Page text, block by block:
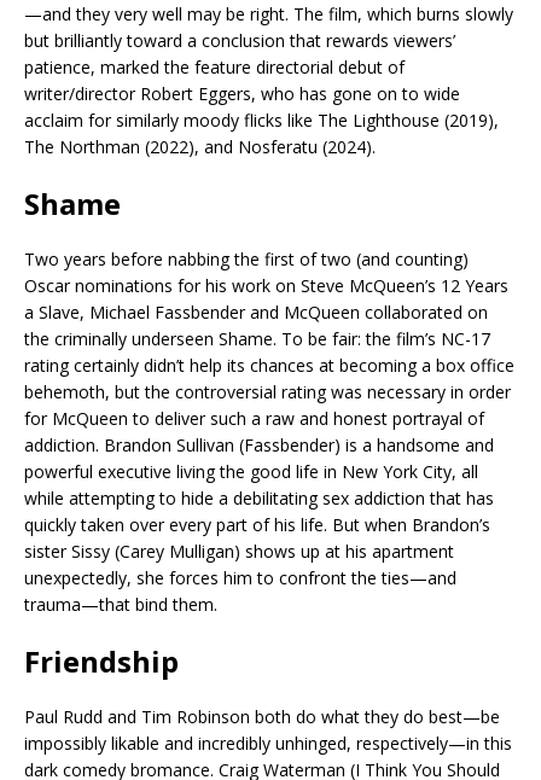
—and they very well may be right. The film, which burns slowly
but brilliantly toward a conclusion that rewards viewers’
patience, marked the feature directorial debut of
writer/director Robert Eggers, who has gone on to wide
acclaim for similarly moody flicks like The Lighthouse (2019),
The Northman (2022), and Nosferatu (2024).
Shame
Two years before nabbing the first of two (and counting)
Oscar nominations for his work on Steve McQueen’s 12 Years
a Slave, Michael Fassbender and McQueen collaborated on
the criminally underseen Shame. To be fair: the film’s NC-17
rating certainly didn’t help its chances at becoming a box office
behemoth, but the controversial rating was necessary in order
for McQueen to deliver such a raw and honest portrayal of
addiction. Brandon Sullivan (Fassbender) is a handsome and
powerful executive living the good life in New York City, all
while attempting to hide a debilitating sex addiction that has
quickly taken over every part of his life. But when Brandon’s
sister Sissy (Carey Mulligan) shows up at his apartment
unexpectedly, she forces him to confront the ties—and
trauma—that bind them.
Friendship
Paul Rudd and Tim Robinson both do what they do best—be
impossibly likable and incredibly unhinged, respectively—in this
dark comedy bromance. Craig Waterman (I Think You Should